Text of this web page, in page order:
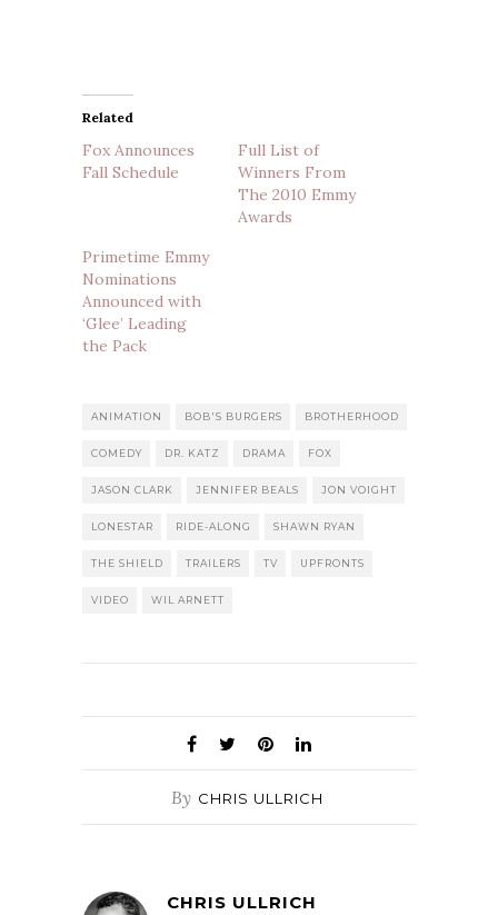
Related
Fox Announces
Fall Schedule
Full List of
Winners From
The 2010 Emmy
Awards
Primetime Emmy
Nominations
Announced with
‘Glee’ Leading
the Pack
ANIMATION BOB'S BURGERS BROTHERHOOD
COMEDY DR. KATZ DRAMA FOX
JASON CLARK JENNIFER BEALS JON VOIGHT
LONESTAR RIDE-ALONG SHAWN RYAN
THE SHIELD TRAILERS TV UPFRONTS
VIDEO WIL ARNETT
By CHRIS ULLRICH
CHRIS ULLRICH